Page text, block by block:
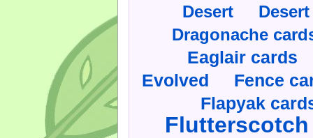
Desert
Dragonache
Eaglair cards
Evolved Fence
Flapyak